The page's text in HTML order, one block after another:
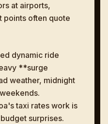
at airports,
points often quote
dynamic ride
**surge
weather, midnight
taxi rates work is
surprises.